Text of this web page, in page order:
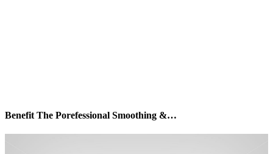
Benefit The Porefessional Smoothing &…